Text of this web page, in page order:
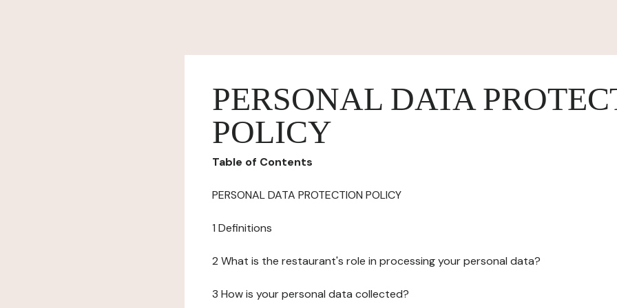
PERSONAL DATA
POLICY
Table of Contents
PERSONAL DATA PROTECTION POLICY
1 Definitions
2 What is the restaurant's role in processing your personal data?
3 How is your personal data collected?